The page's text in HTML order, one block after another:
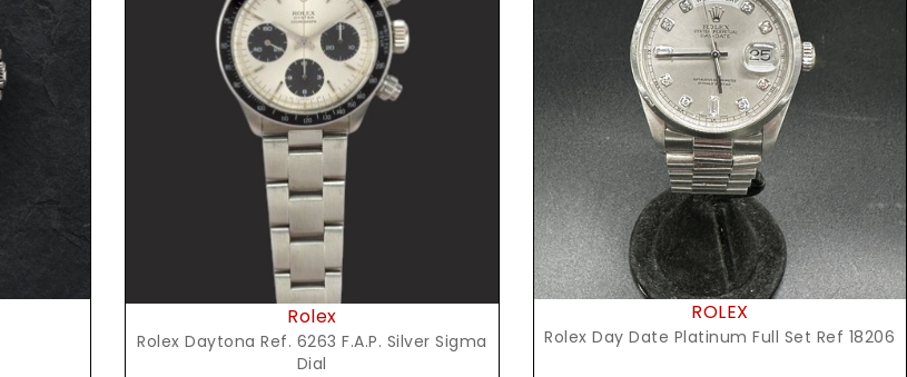
Rolex
Rolex Daytona Ref. 6263 F.A.P. Silver Sigma
Dial
Request Price
ROLEX
Rolex Day Date Platinum Full Set Ref 18206